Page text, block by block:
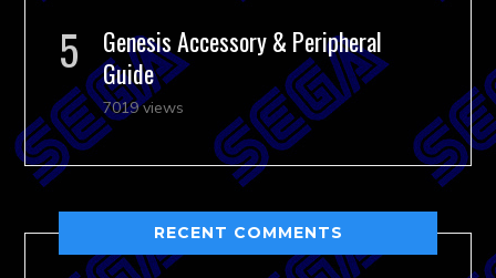
Genesis Accessory & Peripheral
Guide
7019 views
RECENT COMMENTS